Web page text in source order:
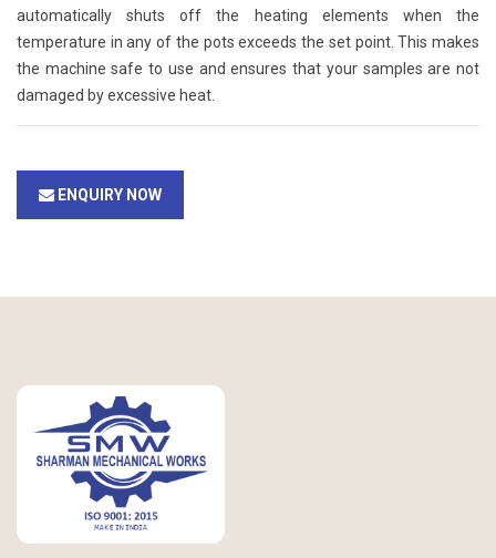
automatically shuts off the heating elements when the
temperature in any of the pots exceeds the set point. This makes
the machine safe to use and ensures that your samples are not
damaged by excessive heat.
ENQUIRY NOW